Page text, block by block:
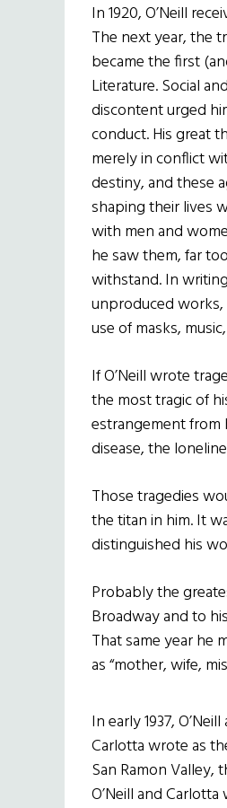
In 1920, O’Neill
The next year, the
became the first
Literature. Social
discontent urged
conduct. His great
merely in conflict
destiny, and these
shaping their lives
with men and
he saw them, far
withstand. In
unproduced works,
use of masks,
If O’Neill wrote
the most tragic of
estrangement from
disease, the
Those tragedies
the titan in him. It
distinguished his
Probably the
Broadway and to
That same year he
as “mother, wife,
In early 1937,
Carlotta wrote as
San Ramon Valley,
O’Neill and